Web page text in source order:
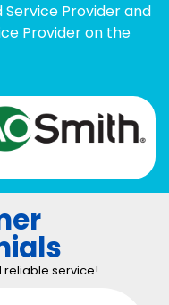
Service Provider and
Provider on the
reliable service!